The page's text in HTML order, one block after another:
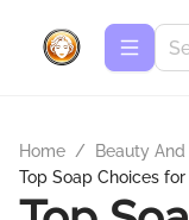
Home / Beauty
Top Soap Choices